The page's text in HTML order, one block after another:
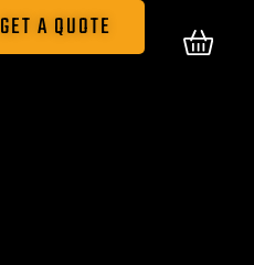
GET A QUOTE